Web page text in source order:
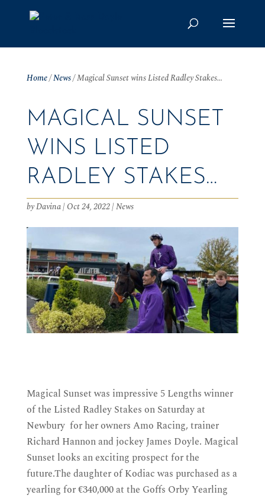
Home/News/Magical Sunset wins Listed Radley Stakes…
MAGICAL SUNSET
WINS LISTED
RADLEY STAKES…
byDavina|Oct 24, 2022|News
Magical Sunset was impressive 5 Lengths winner
of the Listed Radley Stakes on Saturday at
Newbury for her owners Amo Racing, trainer
Richard Hannon and jockey James Doyle. Magical
Sunset looks an exciting prospect for the
future.The daughter of Kodiac was purchased as a
yearling for €340,000 at the Goffs Orby Yearling